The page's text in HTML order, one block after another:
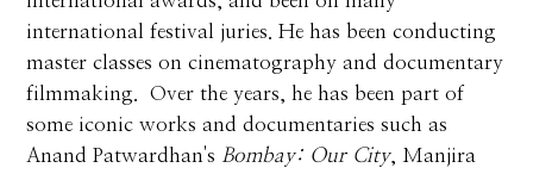
international festival juries. He has been conducting
master classes on cinematography and documentary
filmmaking. Over the years, he has been part of
some iconic works and documentaries such as
Anand Patwardhan's Bombay: Our City, Manjira